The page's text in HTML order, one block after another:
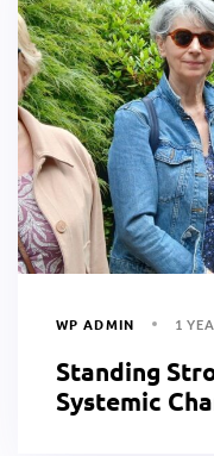
WP ADMIN 1
Standing
Systemic